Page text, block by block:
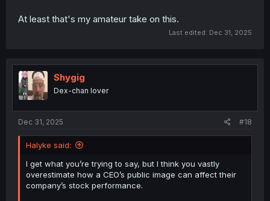
At least that's my amateur take on this.
Last edited: Dec 31, 2025
Shygig
Dex-chan lover
Dec 31, 2025 #18
Halyke said:
I get what you’re trying to say, but I think you vastly
overestimate how a CEO’s public image can affect their
company’s stock performance.